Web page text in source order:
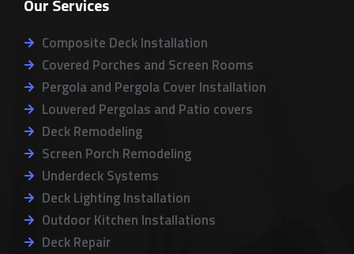
e o
k
g
a
m
Our Services
Composite Deck Installation
Covered Porches and Screen Rooms
Pergola and Pergola Cover Installation
Louvered Pergolas and Patio covers
Deck Remodeling
Screen Porch Remodeling
Underdeck Systems
Deck Lighting Installation
Outdoor Kitchen Installations
Deck Repair